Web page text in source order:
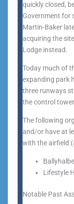
quickly closed,
Government for
Martin-Baker
acquiring the
Lodge instead.
Today much of
expanding park
three runways
the control
The following
and/or have at
with the airfield
Lifestyle
Notable Past